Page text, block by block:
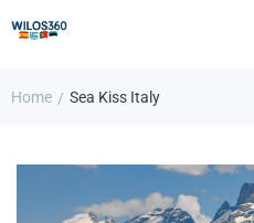
Home / Sea Kiss Italy